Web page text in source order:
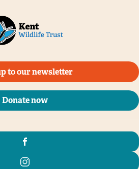
to our newsletter
Donate now